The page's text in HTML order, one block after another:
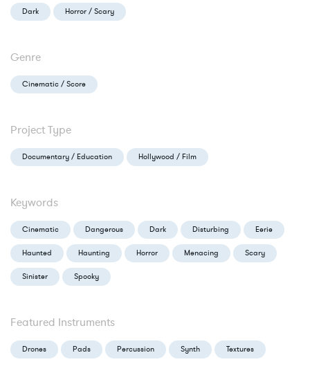
Dark Horror / Scary
Genre
Cinematic / Score
Project Type
Documentary / Education Hollywood / Film
Keywords
Cinematic Dangerous Dark Disturbing Eerie
Haunted Haunting Horror Menacing Scary
Sinister Spooky
Featured Instruments
Drones Pads Percussion Synth Textures